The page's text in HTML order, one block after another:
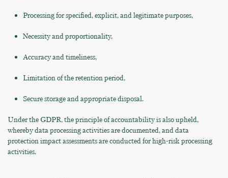
Processing for specified, explicit, and legitimate purposes,
Necessity and proportionality,
Accuracy and timeliness,
Limitation of the retention period,
Secure storage and appropriate disposal.
Under the GDPR, the principle of accountability is also upheld,
whereby data processing activities are documented, and data
protection impact assessments are conducted for high-risk processing
activities.